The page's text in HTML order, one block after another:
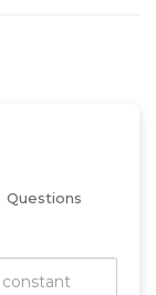
Questions